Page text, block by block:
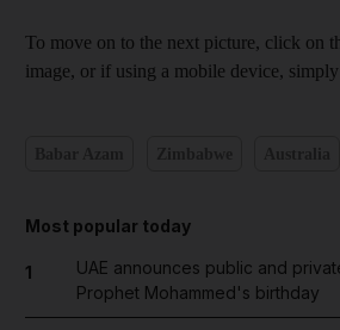
To move on to the next picture, click on
image, or if using a mobile device,
Most popular today
1
UAE announces public and
Prophet Mohammed's birthday